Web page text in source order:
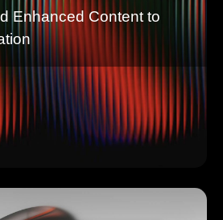
Enhanced Content to